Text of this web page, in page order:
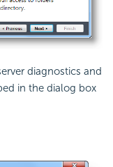
diagnostics and
in the dialog box